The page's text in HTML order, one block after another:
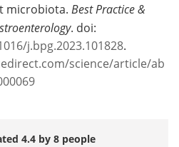
microbiota. Best Practice &
. doi:
j.bpg.2023.101828.
science/article/ab
4.4 by 8 people